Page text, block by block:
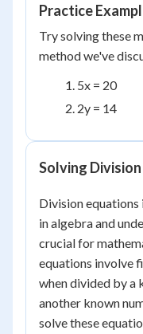
Practice
Try solving these
method we've
5x = 20
2y = 14
Solving
Division equations
in algebra and
crucial for
equations involve
when divided by a
another known
solve these